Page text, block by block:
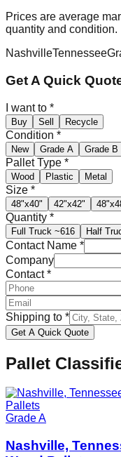
Prices are average
quantity and condition.
NashvilleTennessee
Get A Quick
I want to *
Buy Sell Recycle
Condition *
New Grade A Grade B
Pallet Type *
Wood Plastic Metal
Size *
48"x40" 42"x42"
Quantity *
Full Truck ~616 Half
Contact Name *
Company
Contact*
Shipping to *
Get A Quick Quote
Pallet
Grade A
Nashville,